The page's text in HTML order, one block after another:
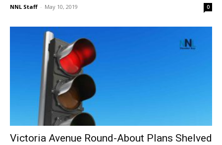
NNL Staff - May 10, 2019 0
Victoria Avenue Round-About Plans Shelved